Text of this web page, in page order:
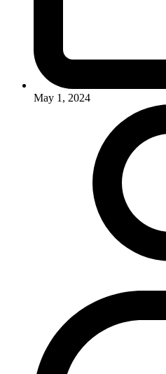
May 1, 2024